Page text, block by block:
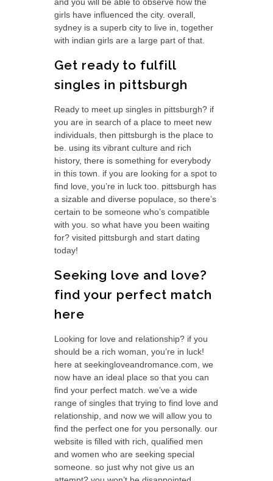
girls have influenced the city. overall,
sydney is a superb city to live in, together
with indian girls are a large part of that.
Get ready to fulfill
singles in pittsburgh
Ready to meet up singles in pittsburgh? if
you are in search of a place to meet new
individuals, then pittsburgh is the place to
be. using its vibrant culture and rich
history, there is something for everybody
in this town. if you are looking for a spot to
find love, you’re in luck too. pittsburgh has
a sizable and diverse populace, so there’s
certain to be someone who’s compatible
with you. so what have you been waiting
for? visited pittsburgh and start dating
today!
Seeking love and love?
find your perfect match
here
Looking for love and relationship? if you
should be a rich woman, you’re in luck!
here at seekingloveandromance.com, we
now have an ideal place so that you can
find your perfect match. we’ve a wide
range of singles that trying to find love and
relationship, and now we will allow you to
find the perfect one for you personally. our
website is filled with rich, qualified men
and women who are seeking special
someone. so just why not give us an